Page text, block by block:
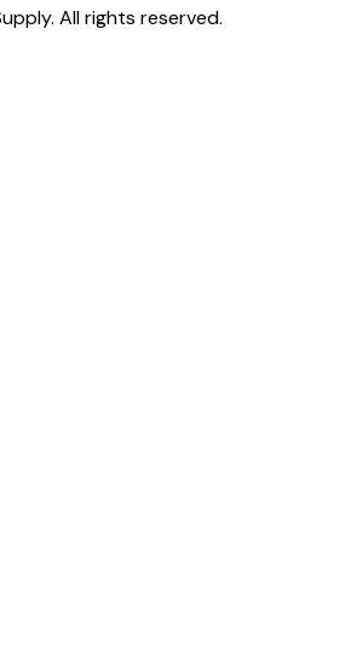
All rights reserved.